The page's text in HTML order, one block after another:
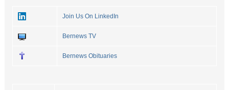
Join Us On LinkedIn
Bernews TV
Bernews Obituaries